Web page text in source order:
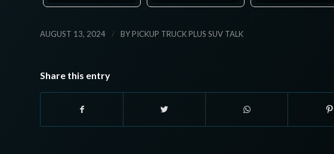
AUGUST 13, 2024 / BYPICKUP TRUCK PLUS SUV TALK
Share this entry